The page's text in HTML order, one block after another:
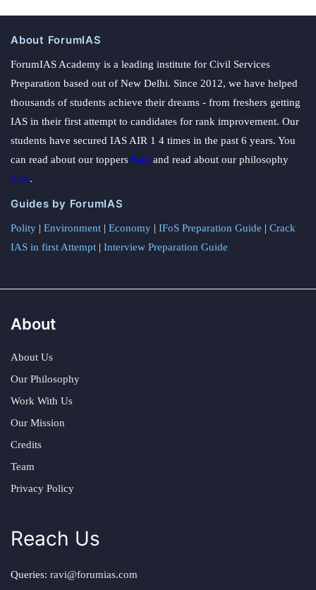
About ForumIAS
ForumIAS Academy is a leading institute for Civil Services
Preparation based out of New Delhi. Since 2012, we have helped
thousands of students achieve their dreams - from freshers getting
IAS in their first attempt to candidates for rank improvement. Our
students have secured IAS AIR 1 4 times in the past 6 years. You
can read about our toppers here and read about our philosophy
here.
Guides by ForumIAS
Polity | Environment | Economy | IFoS Preparation Guide | Crack
IAS in first Attempt | Interview Preparation Guide
About
About Us
Our Philosophy
Work With Us
Our Mission
Credits
Team
Privacy Policy
Reach Us
Queries: ravi@forumias.com